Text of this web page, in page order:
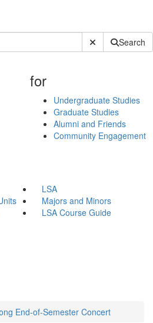
Submit SiteSearch
for
Undergraduate Studies
Graduate Studies
Alumni and Friends
Community Engagement
LSA
Majors and Minors
LSA Course Guide
End-of-Semester Concert